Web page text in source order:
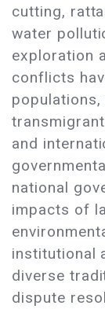
cutting,
water
exploration
conflicts
populations,
and
national
impacts of
institutional
diverse
dispute